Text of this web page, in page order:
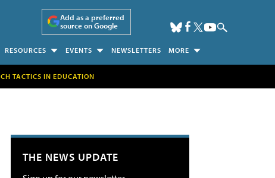
Add as a preferred
source on Google
RESOURCES EVENTS NEWSLETTERS MORE
TACTICS IN EDUCATION
THE NEWS UPDATE